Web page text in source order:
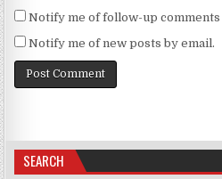
Notify me of follow-up comments
Notify me of new posts by email.
SEARCH